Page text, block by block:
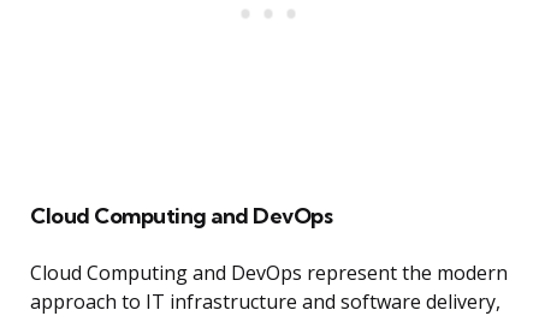
Cloud Computing and DevOps
Cloud Computing and DevOps represent the modern
approach to IT infrastructure and software delivery,